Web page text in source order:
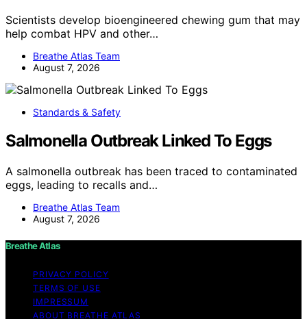
Scientists develop bioengineered chewing gum that may
help combat HPV and other…
Breathe Atlas Team
August 7, 2026
Standards & Safety
Salmonella Outbreak Linked To Eggs
A salmonella outbreak has been traced to contaminated
eggs, leading to recalls and…
Breathe Atlas Team
August 7, 2026
Breathe Atlas
PRIVACY POLICY
TERMS OF USE
IMPRESSUM
ABOUT BREATHE ATLAS